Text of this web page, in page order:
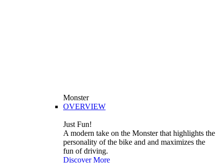
Monster
OVERVIEW
Just Fun!
A modern take on the Monster that highlights the
personality of the bike and and maximizes the
fun of driving.
Discover More